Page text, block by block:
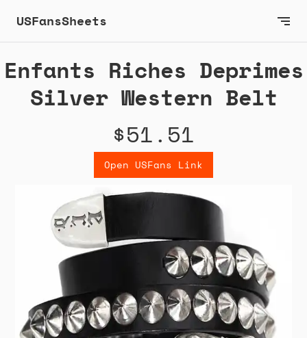
USFansSheets
Enfants Riches Deprimes
Silver Western Belt
$51.51
Open USFans Link